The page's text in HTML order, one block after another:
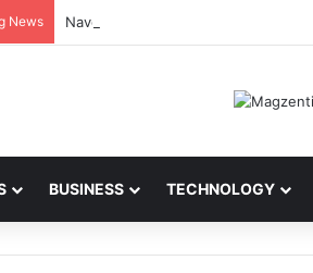
News Navdeep Saini: Latest News, IPL
BUSINESS TECHNOLOGY